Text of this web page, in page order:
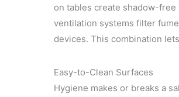
on tables create shadow-
ventilation systems filter
devices. This combination
Easy-to-Clean Surfaces
Hygiene makes or breaks a